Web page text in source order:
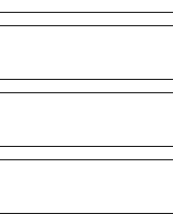
you are still unable to locate your
of your lost package.
can help resolve your issue.